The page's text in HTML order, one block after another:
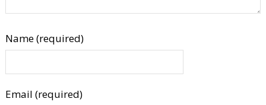
Name (required)
Email (required)